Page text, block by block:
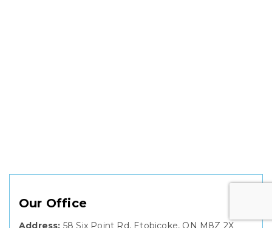
Our Office
Address: 58 Six Point Rd, Etobicoke, ON M8Z 2X